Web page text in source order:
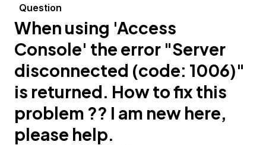
Question
When using 'Access
Console' the error "Server
disconnected (code: 1006)"
is returned. How to fix this
problem ?? I am new here,
please help.